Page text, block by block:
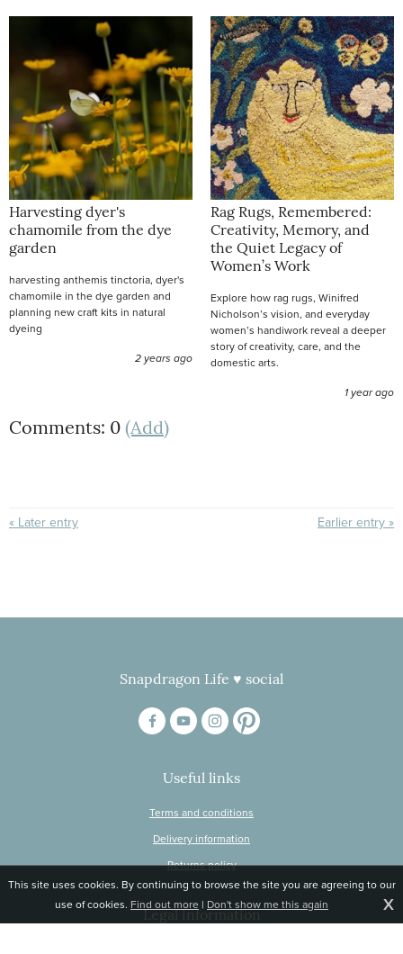
Harvesting dyer's
chamomile from the dye
garden
harvesting anthemis tinctoria, dyer's
chamomile in the dye garden and
planning new craft kits in natural
dyeing
2 years ago
Rag Rugs, Remembered:
Creativity, Memory, and
the Quiet Legacy of
Women’s Work
Explore how rag rugs, Winifred
Nicholson’s vision, and everyday
women’s handiwork reveal a deeper
story of creativity, care, and the
domestic arts.
1 year ago
Comments: 0 (Add)
« Later entry Earlier entry »
Snapdragon Life ♥ social
Useful links
Terms and conditions
Delivery information
Returns policy
Legal information
This site uses cookies. By continuing to browse the site you are agreeing to our
use of cookies. Find out more | Don't show me this again X